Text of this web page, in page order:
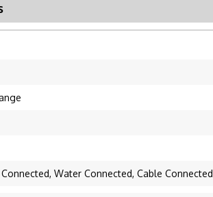
Water Connected, Cable Connected